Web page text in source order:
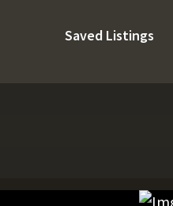
Saved Listings